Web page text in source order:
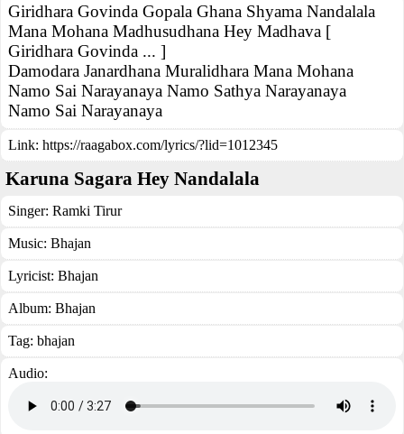
Giridhara Govinda Gopala Ghana Shyama Nandalala
Mana Mohana Madhusudhana Hey Madhava [
Giridhara Govinda ... ]
Damodara Janardhana Muralidhara Mana Mohana
Namo Sai Narayanaya Namo Sathya Narayanaya
Namo Sai Narayanaya
Link: https://raagabox.com/lyrics/?lid=1012345
Karuna Sagara Hey Nandalala
Singer: Ramki Tirur
Music: Bhajan
Lyricist: Bhajan
Album: Bhajan
Tag: bhajan
Audio: